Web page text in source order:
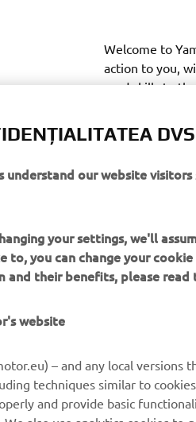
Welcome to
action to you,
road skills to
likeminded
questions.
PENTRU BUSINESS
Sisteme eBike
Autorități
Terenuri de golf
understand our website
your settings, we'll
to, you can change your
and their benefits, please
website
– and any local
techniques similar to
and provide basic